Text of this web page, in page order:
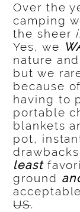
Over the
camping
the sheer
Yes, we
nature
but we
because
having to
portable
blankets
pot,
least
ground
US.